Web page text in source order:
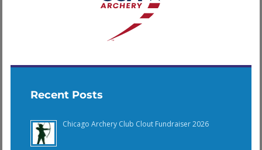
Recent Posts
Chicago Archery Club Clout Fundraiser 2026